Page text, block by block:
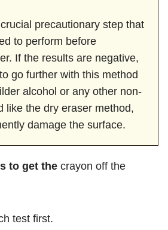
precautionary step that
to perform before
If the results are negative,
go further with this method
alcohol or any other non-
like the dry eraser method,
damage the surface.
to get the crayon off the
test first.